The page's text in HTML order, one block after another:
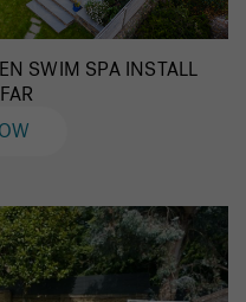
SWIM SPA INSTALL